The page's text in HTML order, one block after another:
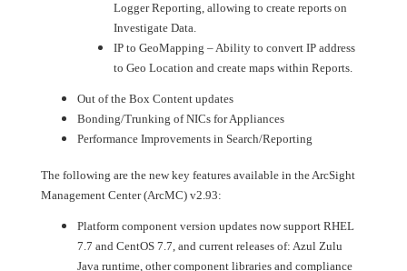
Logger Reporting, allowing to create reports on
Investigate Data.
IP to GeoMapping – Ability to convert IP address
to Geo Location and create maps within Reports.
Out of the Box Content updates
Bonding/Trunking of NICs for Appliances
Performance Improvements in Search/Reporting
The following are the new key features available in the ArcSight
Management Center (ArcMC) v2.93:
Platform component version updates now support RHEL
7.7 and CentOS 7.7, and current releases of: Azul Zulu
Java runtime, other component libraries and compliance